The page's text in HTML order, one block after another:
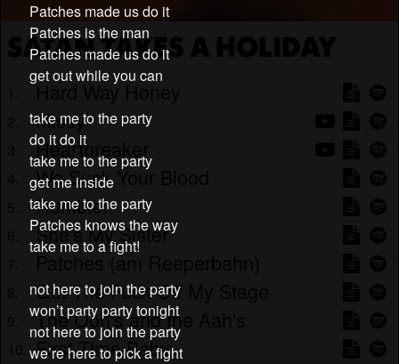
SATAN TAKES A HOLIDAY
Hard Way Honey
Missy
Heartbreaker
We Suck Your Blood
Rumble!
She's My Sister
Patches (am Reeperbahn)
Get The Fuck Off My Stage
The Ooh's and the Aah's
First Time Baby
Patches made us do it
Patches is the man
Patches made us do it
get out while you can
take me to the party
do it do it
take me to the party
get me inside
take me to the party
Patches knows the way
take me to a fight!
not here to join the party
won’t party party tonight
not here to join the party
we’re here to pick a fight